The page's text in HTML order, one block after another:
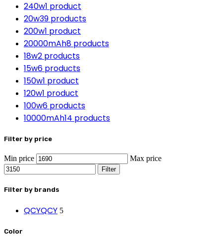
240w1 product
20w39 products
200w1 product
20000mAh8 products
18w2 products
15w6 products
150w1 product
120w1 product
100w6 products
10000mAh14 products
Filter by price
Min price Max price
Filter
Filter by brands
QCYQCY 5
Color